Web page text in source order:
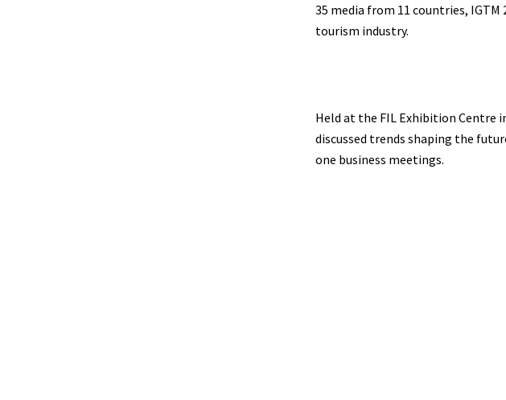
35 media from 11 countries,
tourism industry.
Held at the FIL Exhibition Centre
discussed trends shaping the
one business meetings.